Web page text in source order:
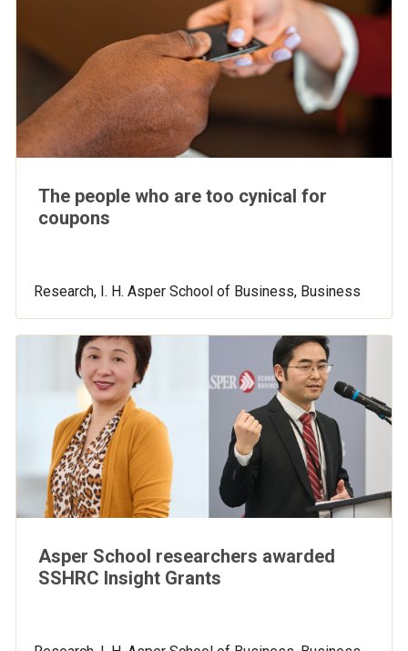
The people who are too cynical for
coupons
Research, I. H. Asper School of Business, Business
Asper School researchers awarded
SSHRC Insight Grants